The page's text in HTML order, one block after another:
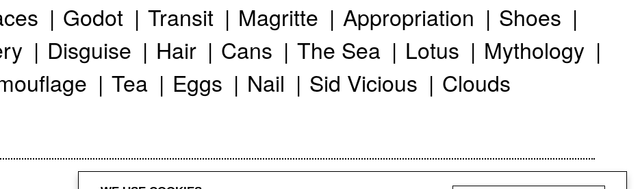
Godot Transit Magritte Appropriation
Shoes
Disguise Hair Cans The Sea Lotus
Mythology
Tea Eggs Nail Sid Vicious Clouds